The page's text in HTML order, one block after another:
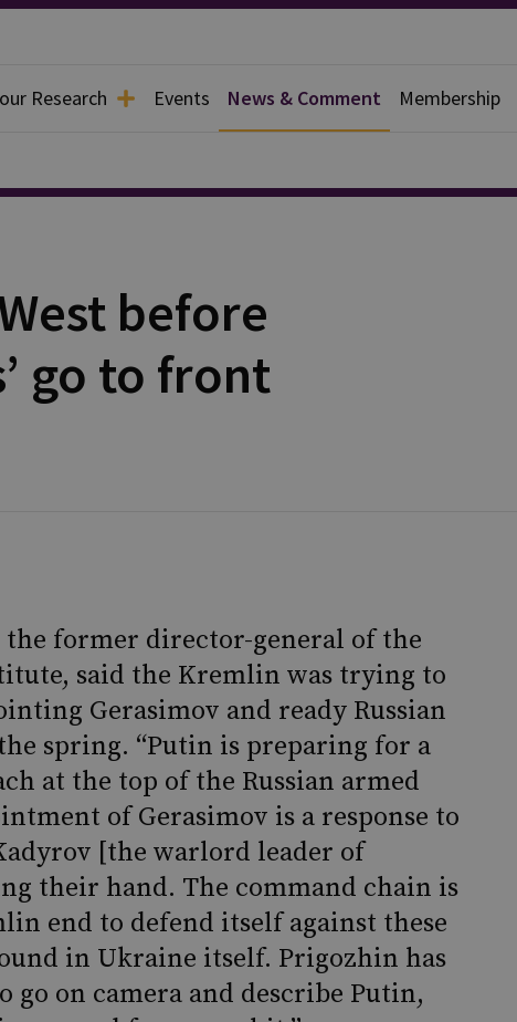
Research Events News & Comment Membership
before
go to front
the former director-general of the
said the Kremlin was trying to
Gerasimov and ready Russian
spring. “Putin is preparing for a
at the top of the Russian armed
of Gerasimov is a response to
[the warlord leader of
their hand. The command chain is
end to defend itself against these
in Ukraine itself. Prigozhin has
go on camera and describe Putin,